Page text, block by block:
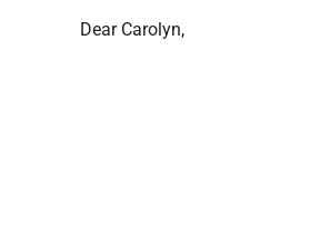
Dear Carolyn,